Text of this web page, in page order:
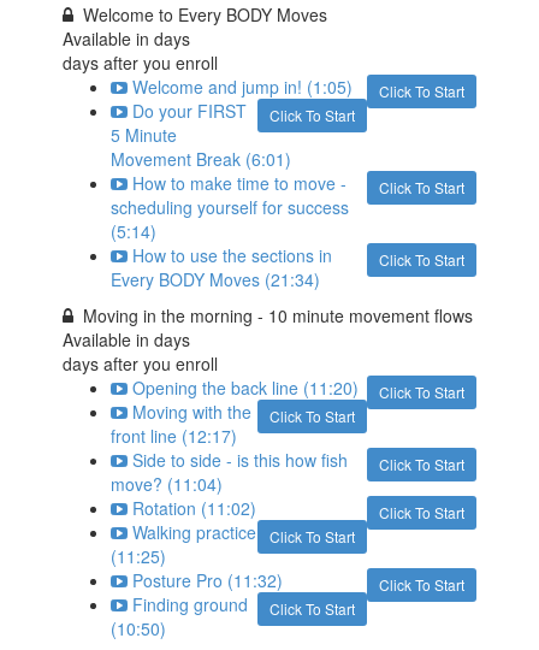
Welcome to Every BODY Moves
Available indays
days after you enroll
Click To Start
Welcome and jump in! (1:05)
Click To Start
Do your FIRST
5 Minute
Movement Break (6:01)
Click To Start
How to make time to move -
scheduling yourself for success
(5:14)
Click To Start
How to use the sections in
Every BODY Moves (21:34)
Moving in the morning - 10 minute movement flows
Available indays
days after you enroll
Click To Start
Opening the back line (11:20)
Click To Start
Moving with the
front line (12:17)
Click To Start
Side to side - is this how fish
move? (11:04)
Click To Start
Rotation (11:02)
Click To Start
Walking practice
(11:25)
Click To Start
Posture Pro (11:32)
Click To Start
Finding ground
(10:50)